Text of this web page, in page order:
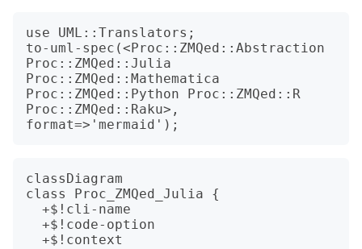
use UML::Translators;
to-uml-spec(<Proc::ZMQed::Abstraction
Proc::ZMQed::Julia
Proc::ZMQed::Mathematica
Proc::ZMQed::Python Proc::ZMQed::R
Proc::ZMQed::Raku>,
classDiagram
class Proc_ZMQed_Julia {